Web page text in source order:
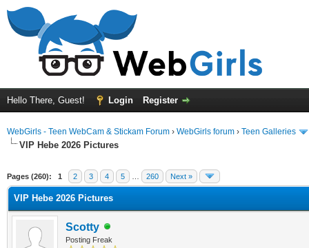
Hello There, Guest! Login Register
WebGirls - Teen WebCam & Stickam Forum › WebGirls forum › Teen Galleries
VIP Hebe 2026 Pictures
Pages (260): 1 2 3 4 5 260 Next »
VIP Hebe 2026 Pictures
Scotty
Posting Freak